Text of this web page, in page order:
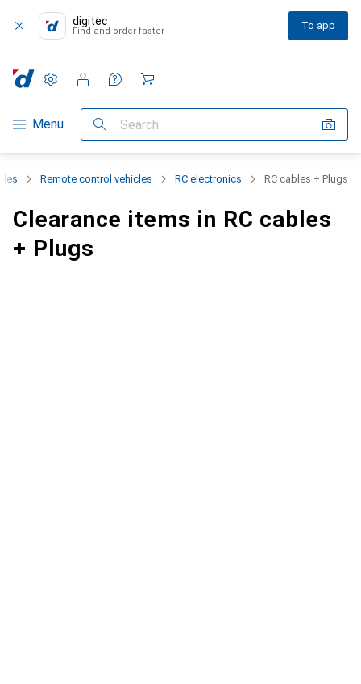
digitec
Find and order faster To app
Category Navigation
Menu Search
Settings
Customer account
Comparison lists
Watch lists
Cart
Remote control vehicles RC electronics RC cables + Plugs
Clearance items in RC cables
+ Plugs